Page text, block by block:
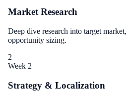
Market Research
Deep dive research into target
opportunity sizing.
2
Week 2
Strategy & Localization